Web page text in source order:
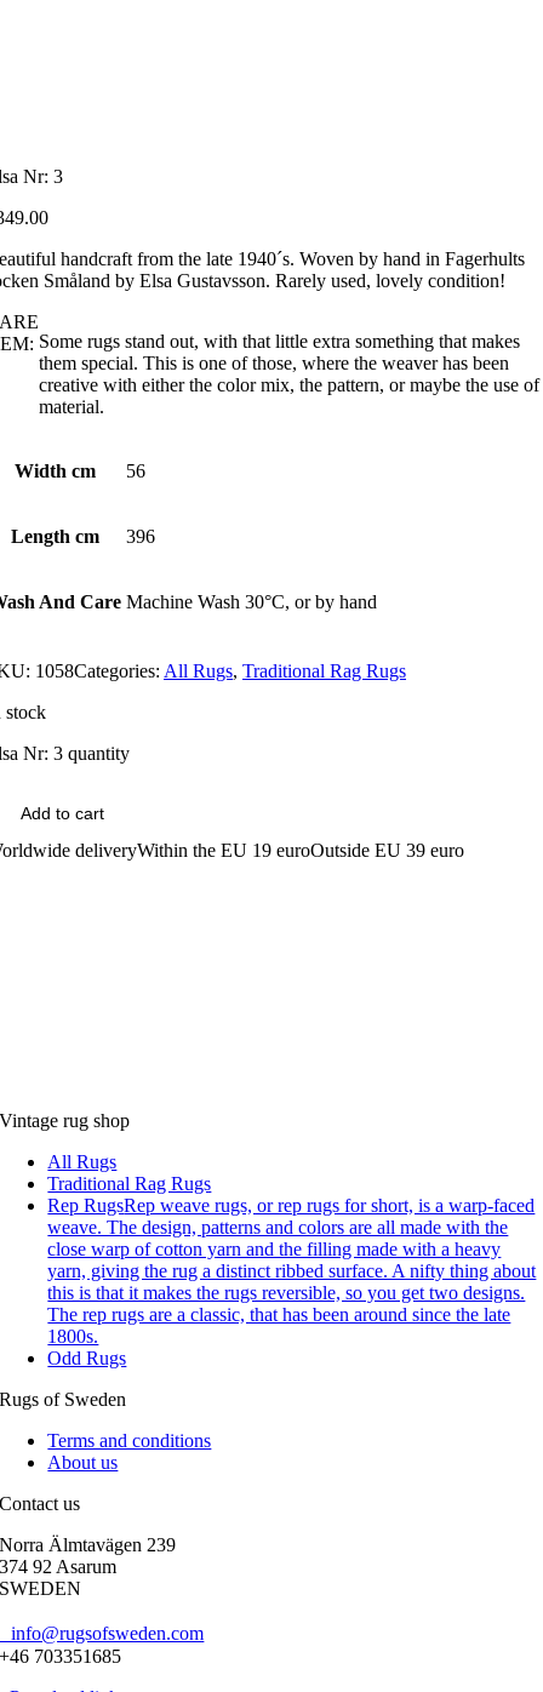
Nr: 3
handcraft from the late 1940´s. Woven by hand in Fagerhults
Småland by Elsa Gustavsson. Rarely used, lovely condition!
Some rugs stand out, with that little extra something that makes
them special. This is one of those, where the weaver has been
creative with either the color mix, the pattern, or maybe the use of
material.
Width cm 56
Length cm 396
And Care Machine Wash 30°C, or by hand
1058Categories: All Rugs, Traditional Rag Rugs
stock
Nr: 3 quantity
Add to cart
deliveryWithin the EU 19 euroOutside EU 39 euro
Vintage rug shop
All Rugs
Traditional Rag Rugs
Rep RugsRep weave rugs, or rep rugs for short, is a warp-faced
weave. The design, patterns and colors are all made with the
close warp of cotton yarn and the filling made with a heavy
yarn, giving the rug a distinct ribbed surface. A nifty thing about
this is that it makes the rugs reversible, so you get two designs.
The rep rugs are a classic, that has been around since the late
1800s.
Odd Rugs
Rugs of Sweden
Terms and conditions
About us
Contact us
Norra Älmtavägen 239
374 92 Asarum
SWEDEN
info@rugsofsweden.com
+46 703351685